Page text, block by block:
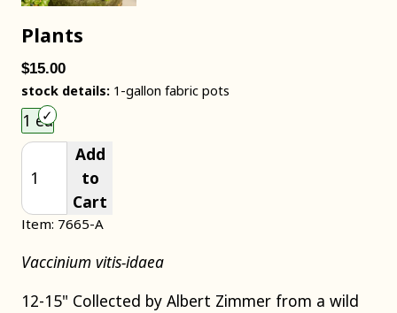
Plants
$15.00
stock details: 1-gallon fabric pots
1 ea
Add
to
Cart
Item: 7665-A
Vaccinium vitis-idaea
12-15" Collected by Albert Zimmer from a wild